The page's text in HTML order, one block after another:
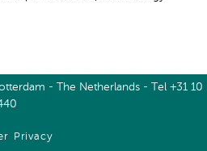
- The Netherlands - Tel +31 10
Privacy